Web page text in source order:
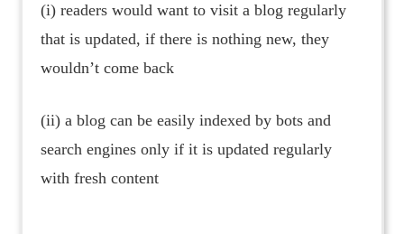
(i) readers would want to visit a blog regularly
that is updated, if there is nothing new, they
wouldn’t come back
(ii) a blog can be easily indexed by bots and
search engines only if it is updated regularly
with fresh content